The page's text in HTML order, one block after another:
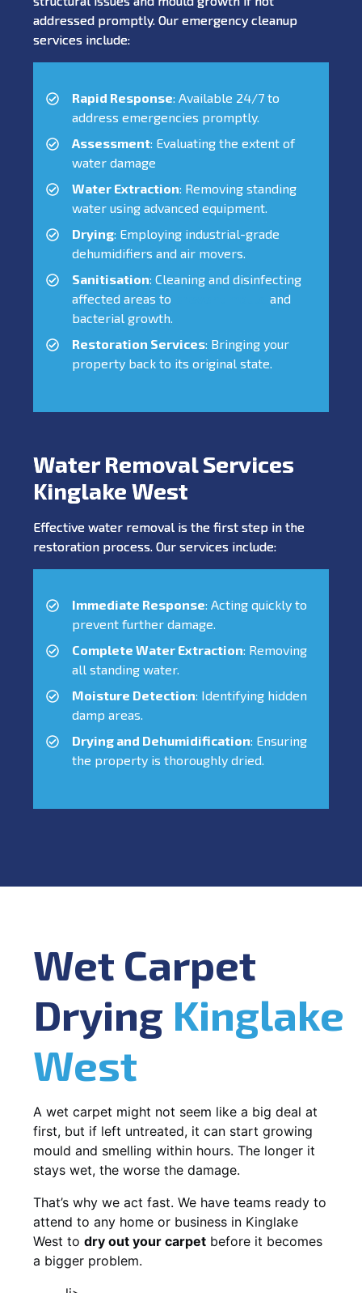
addressed promptly. Our emergency cleanup
services include:
Rapid Response: Available 24/7 to
address emergencies promptly.
Assessment: Evaluating the extent of
water damage
Water Extraction: Removing standing
water using advanced equipment.
Drying: Employing industrial-grade
dehumidifiers and air movers.
Sanitisation: Cleaning and disinfecting
affected areas to
and
bacterial growth.
Restoration Services: Bringing your
property back to its original state.
Water Removal Services
Kinglake West
Effective water removal is the first step in the
restoration process. Our services include:
Immediate Response: Acting quickly to
prevent further damage.
Complete Water Extraction: Removing
all standing water.
Moisture Detection: Identifying hidden
damp areas.
Drying and Dehumidification: Ensuring
the property is thoroughly dried.
Wet Carpet
Drying Kinglake
West
A wet carpet might not seem like a big deal at
first, but if left untreated, it can start growing
mould and smelling within hours. The longer it
stays wet, the worse the damage.
That’s why we act fast. We have teams ready to
attend to any home or business in Kinglake
West to dry out your carpet before it becomes
a bigger problem.